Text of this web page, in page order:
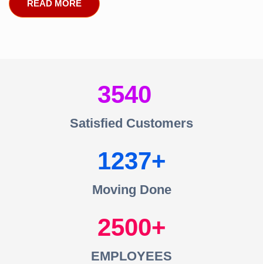
READ MORE
3540
Satisfied Customers
1237
Moving Done
2500
EMPLOYEES